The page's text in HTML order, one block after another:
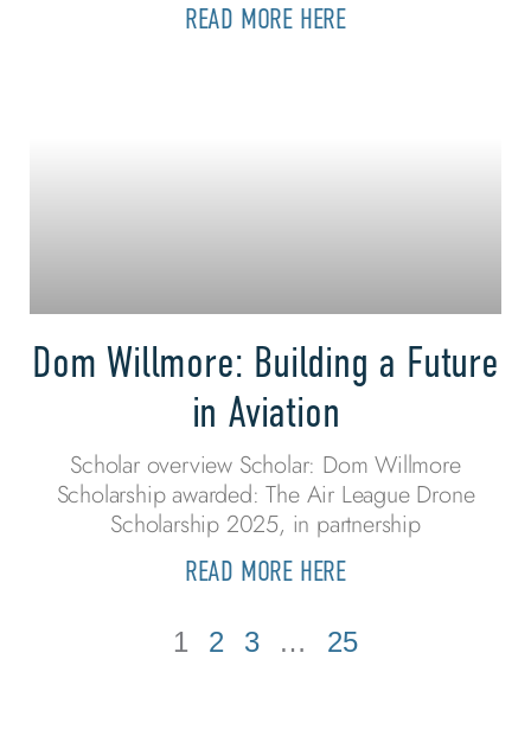
READ MORE HERE
Dom Willmore: Building a Future
in Aviation
Scholar overview Scholar: Dom Willmore
Scholarship awarded: The Air League Drone
Scholarship 2025, in partnership
READ MORE HERE
1 2 3 … 25